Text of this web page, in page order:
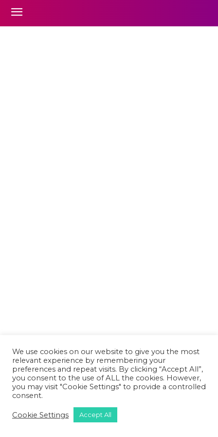
We use cookies on our website to give you the most
relevant experience by remembering your
preferences and repeat visits. By clicking “Accept All”,
you consent to the use of ALL the cookies. However,
you may visit "Cookie Settings" to provide a controlled
consent.
Cookie Settings Accept All